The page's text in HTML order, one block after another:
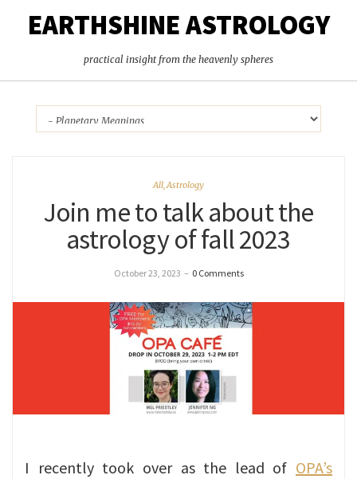
EARTHSHINE ASTROLOGY
practical insight from the heavenly spheres
All,Astrology
Join me to talk about the
astrology of fall 2023
October 23, 2023 – 0 Comments
I recently took over as the lead of OPA’s